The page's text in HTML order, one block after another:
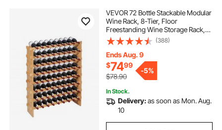
VEVOR 72 Bottle Stackable Modular
Wine Rack, 8-Tier, Floor
Freestanding Wine Storage Rack,
Sturdy Wines Holder Display Shelf,
Wobble-Free Shelves, Easy
Assembly, for Kitchen, Cellar, and
Bar, Natural
(388)
Ends Aug. 9
$7499
$78.90
-5%
In Stock.
Delivery:as soon as Mon. Aug.
10